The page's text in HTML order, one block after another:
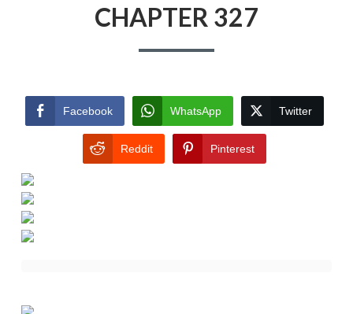
CHAPTER 327
Facebook WhatsApp Twitter
Reddit Pinterest